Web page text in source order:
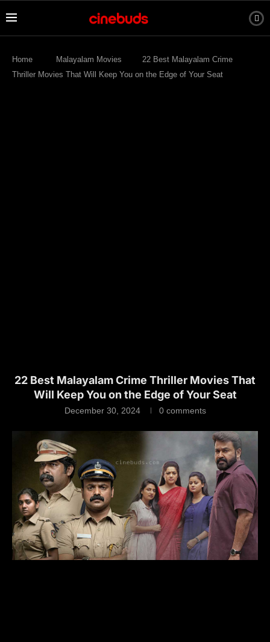
Home Malayalam Movies
22 Best Malayalam Crime
Thriller Movies That Will Keep You on the Edge of Your Seat
22 Best Malayalam Crime Thriller Movies That
Will Keep You on the Edge of Your Seat
December 30, 2024 0 comments